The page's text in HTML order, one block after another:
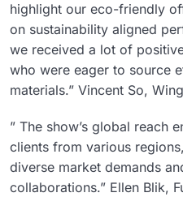
highlight our eco-friendly
on sustainability aligned
we received a lot of
who were eager to source
materials.” Vincent So,
” The show’s global reach
clients from various
diverse market demands
collaborations.” Ellen Blik,